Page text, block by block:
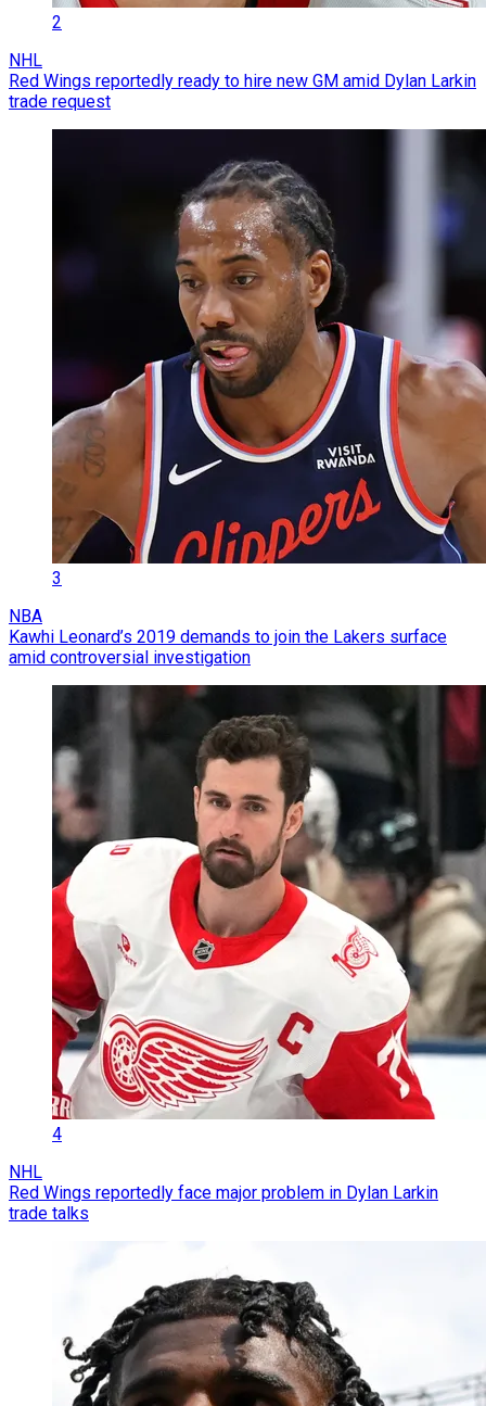
2
NHL
Red Wings reportedly ready to hire new GM amid Dylan Larkin
trade request
3
NBA
Kawhi Leonard’s 2019 demands to join the Lakers surface
amid controversial investigation
4
NHL
Red Wings reportedly face major problem in Dylan Larkin
trade talks